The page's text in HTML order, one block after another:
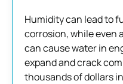
Humidity can lead to
corrosion, while even
can cause water in
expand and crack
thousands of dollars